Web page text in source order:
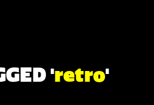
'retro'